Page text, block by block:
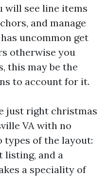
will see line items
and manage
uncommon get
otherwise you
this may be the
to account for it.
just right christmas
VA with no
types of the layout:
listing, and a
a speciality of